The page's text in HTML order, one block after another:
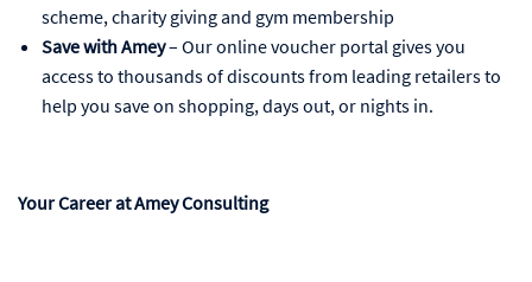
scheme, charity giving and gym membership
Save with Amey– Our online voucher portal gives you
access to thousands of discounts from leading retailers to
help you save on shopping, days out, or nights in.
Your Career at Amey Consulting